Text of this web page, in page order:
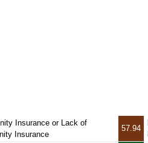
Insuranceor Lack of
Insurance
57.94